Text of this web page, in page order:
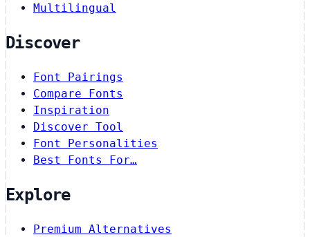
Multilingual
Discover
Font Pairings
Compare Fonts
Inspiration
Discover Tool
Font Personalities
Best Fonts For…
Explore
Premium Alternatives